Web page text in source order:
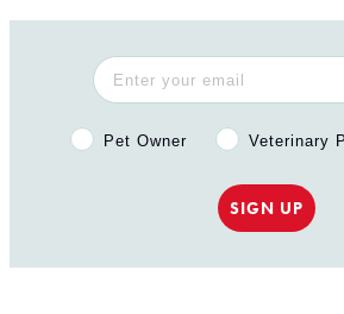
Pet Owner or Veterinary
Pet Owner Veterinary
SIGN UP